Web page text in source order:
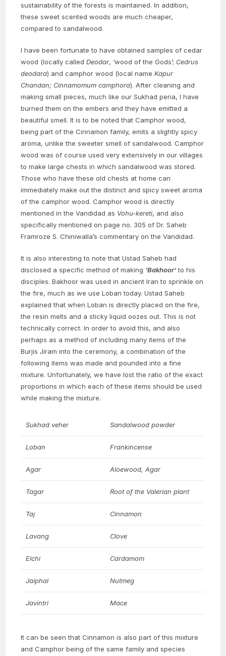
sustainability of the forests is maintained. In addition,
these sweet scented woods are much cheaper,
compared to sandalwood.
I have been fortunate to have obtained samples of cedar
wood (locally calledDeodar, ‘wood of the Gods’; Cedrus
deodara) and camphor wood (local nameKapur
Chandan; Cinnamomum camphora). After cleaning and
making small pieces, much like our Sukhad peria, I have
burned them on the embers and they have emitted a
beautiful smell. It is to be noted that Camphor wood,
being part of the Cinnamon family, emits a slightly spicy
aroma, unlike the sweeter smell of sandalwood. Camphor
wood was of course used very extensively in our villages
to make large chests in which sandalwood was stored.
Those who have these old chests at home can
immediately make out the distinct and spicy sweet aroma
of the camphor wood. Camphor wood is directly
mentioned in the Vandidad as Vohu-kereti, and also
specifically mentioned on page no. 305 of Dr. Saheb
Framroze S. Chiniwalla’s commentary on the Vandidad.
It is also interesting to note that Ustad Saheb had
disclosed a specific method of making ‘Bakhoor’to his
disciples. Bakhoor was used in ancient Iran to sprinkle on
the fire, much as we use Loban today. Ustad Saheb
explained that when Loban is directly placed on the fire,
the resin melts and a sticky liquid oozes out. This is not
technically correct. In order to avoid this, and also
perhaps as a method of including many items of the
Burjis Jiram into the ceremony, a combination of the
following items was made and pounded into a fine
mixture. Unfortunately, we have lost the ratio of the exact
proportions in which each of these items should be used
while making the mixture.
Sukhad veher Sandalwood powder
Loban Frankincense
Agar Aloewood, Agar
Tagar Root of the Valerian plant
Taj Cinnamon
Lavang Clove
Elchi Cardamom
Jaiphal Nutmeg
Javintri Mace
It can be seen that Cinnamon is also part of this mixture
and Camphor being of the same family and species